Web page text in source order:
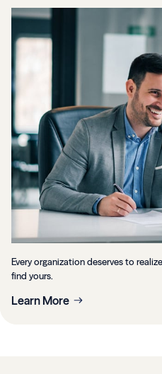
Every organization deserves to
find yours.
Learn More